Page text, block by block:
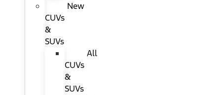
New
CUVs
&
SUVs
All
CUVs
&
SUVs